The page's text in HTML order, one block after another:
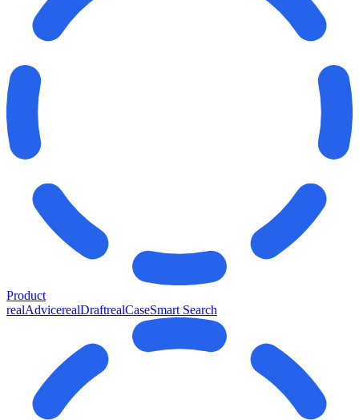
Product
realAdvicerealDraftrealCaseSmart Search